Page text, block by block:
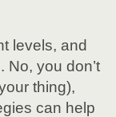
levels, and
No, you don’t
thing),
can help